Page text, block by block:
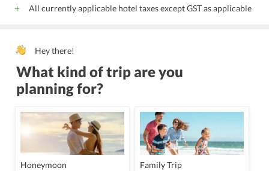
All currently applicable hotel taxes except GST as applicable
Hey there!
What kind of trip are you
planning for?
Honeymoon Family Trip